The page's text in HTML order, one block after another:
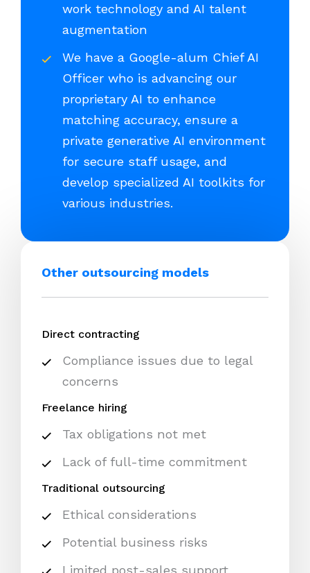
work technology and AI talent
augmentation
We have a Google-alum Chief AI
Officer who is advancing our
proprietary AI to enhance
matching accuracy, ensure a
private generative AI environment
for secure staff usage, and
develop specialized AI toolkits for
various industries.
Other outsourcing models
Direct contracting
Compliance issues due to legal
concerns
Freelance hiring
Tax obligations not met
Lack of full-time commitment
Traditional outsourcing
Ethical considerations
Potential business risks
Limited post-sales support